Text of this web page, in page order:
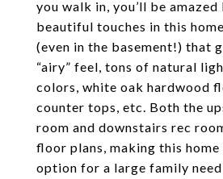
you walk in, you’ll be amazed
beautiful touches in this
(even in the basement!) that
“airy” feel, tons of natural
colors, white oak hardwood
counter tops, etc. Both the
room and downstairs rec
floor plans, making this
option for a large family